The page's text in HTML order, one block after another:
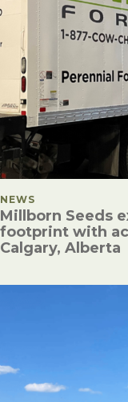
POSTED IN
NEWS
Millborn Seeds
footprint with
Calgary, Alberta